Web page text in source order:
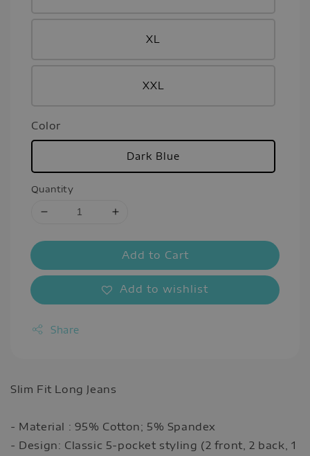
XL
XXL
Color
Dark Blue
Quantity
Add to Cart
Add to wishlist
Share
Slim Fit Long Jeans
- Material : 95% Cotton; 5% Spandex
- Design: Classic 5-pocket styling (2 front, 2 back, 1